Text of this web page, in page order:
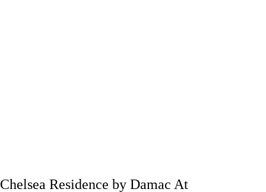
Chelsea Residence by Damac At